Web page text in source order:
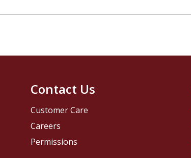
Contact Us
Customer Care
Careers
Permissions